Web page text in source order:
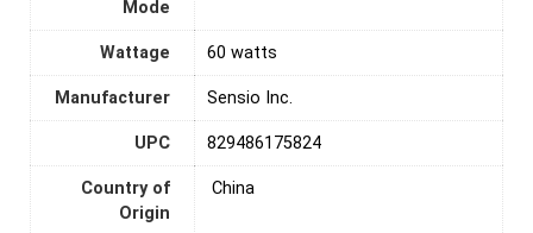
Mode
Wattage ‎60 watts
Manufacturer Sensio Inc.
UPC 829486175824
Country of
Origin
‎ China